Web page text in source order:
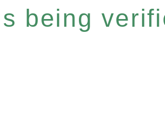
being